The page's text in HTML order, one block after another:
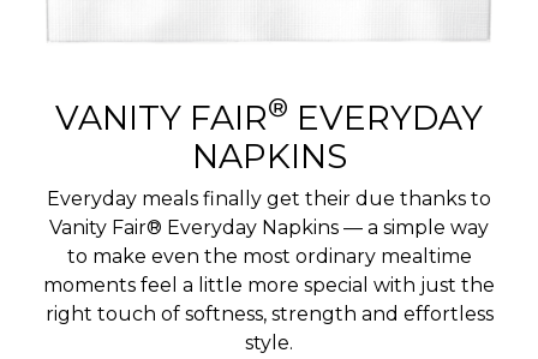
v
w
s
VANITY FAIR® EVERYDAY
NAPKINS
Everyday meals finally get their due thanks to
Vanity Fair® Everyday Napkins — a simple way
to make even the most ordinary mealtime
moments feel a little more special with just the
right touch of softness, strength and effortless
style.